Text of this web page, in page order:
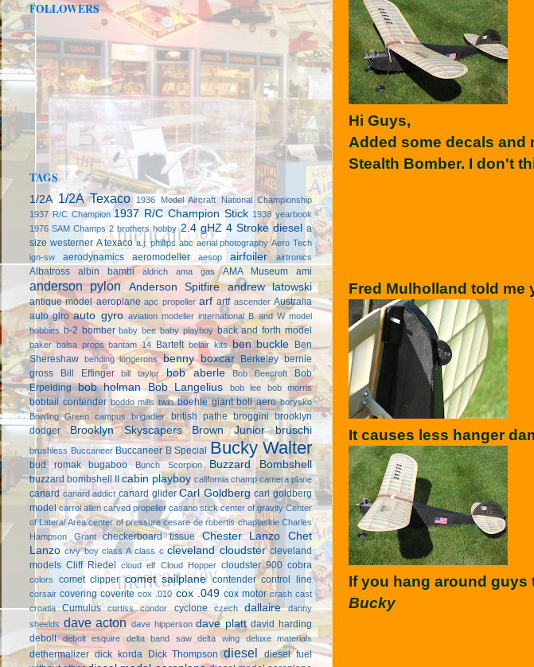
Hi Guys,
Added some decals and
Stealth Bomber. I don't
Fred Mulholland told me
It causes less hanger
If you hang around guys
Bucky
FOLLOWERS
TAGS
1/2A 1/2A Texaco
1936 Model Aircraft National Championship
1937 R/C Champion 1937 R/C Champion Stick 1938 yearbook
1976 SAM Champs 2 brothers hobby 2.4 gHZ 4 Stroke diesel a
size westerner A texaco a.j. phillips abc aerial photography Aero Tech
ign-sw
aerodynamics aeromodeller aesop airfoiler airtronics
Albatross albin bambi aldrich ama gas AMA Museum ami
anderson pylon Anderson Spitfire andrew latowski
antique model aeroplane apc propeller arf artf ascender Australia
auto giro auto gyro aviation modeller international B and W model
hobbies b-2 bomber baby bee baby playboy back and forth model
baker balsa props bantam 14 Bartelt belair kits ben buckle Ben
Shereshaw bending longerons benny boxcar Berkeley bernie
gross
Bill Effinger bill taylor bob aberle Bob Beecroft
Bob
Erpelding bob holman Bob Langelius bob lee bob morris
bobtail contender boddo mills twin boehle giant boll aero borysko
Bowling Green campus
brigadier british pathe broggini brooklyn
dodger
Brooklyn Skyscapers Brown Junior bruschi
brushless Buccaneer Buccaneer B Special Bucky Walter
bud romak bugaboo Bunch Scorpion Buzzard Bombshell
buzzard bombshell II cabin playboy california champ camera plane
canard canard addict canard glider Carl Goldberg carl goldberg
model carrol allen carved propeller casano stick center of gravity Center
of Lateral Area center of pressure cesare de robertis chaplaskie Charles
Hampson Grant
checkerboard tissue Chester Lanzo
Chet
Lanzo civy boy class A class c cleveland cloudster cleveland
models Cliff Riedel cloud elf Cloud Hopper cloudster 900 cobra
colors comet clipper comet sailplane contender control line
corsair covering coverite cox .010 cox .049 cox motor crash cast
croatia
Cumulus curtiss condor cyclone czech dallaire
danny
sheelds dave acton dave hipperson dave platt david harding
debolt
debolt esquire delta band saw delta wing deluxe materials
dethermalizer dick korda Dick Thompson diesel
diesel fuel